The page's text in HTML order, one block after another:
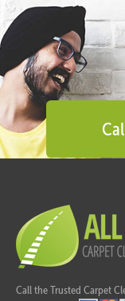
Call the Trusted Carpet